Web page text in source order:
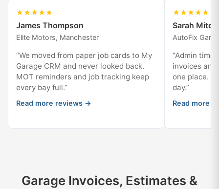
★★★★★
James Thompson
Elite Motors, Manchester
“We moved from paper job cards to My
Garage CRM and never looked back.
MOT reminders and job tracking keep
every bay full.”
Read more reviews →
★★★★★
Sarah
AutoFix
“Admin time
invoices
one place.
day.”
Read more
Garage Invoices, Estimates &